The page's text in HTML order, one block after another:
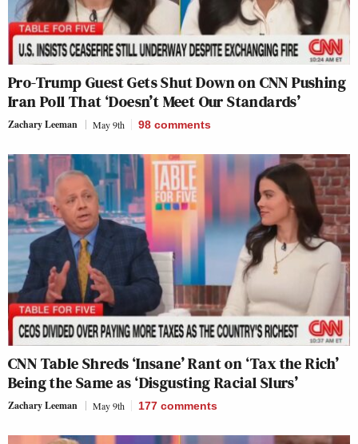
Pro-Trump Guest Gets Shut Down on CNN Pushing
Iran Poll That ‘Doesn’t Meet Our Standards’
Zachary Leeman May 9th 98 comments
CNN Table Shreds ‘Insane’ Rant on ‘Tax the Rich’
Being the Same as ‘Disgusting Racial Slurs’
Zachary Leeman May 9th 177 comments